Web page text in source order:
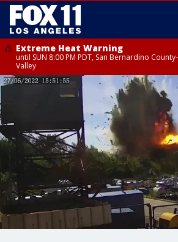
Extreme Heat Warning
until SUN 8:00 PM PDT, San Bernardino
Valley
Extreme Heat Warning
until SAT 8:00 PM PDT, Apple and Lucerne